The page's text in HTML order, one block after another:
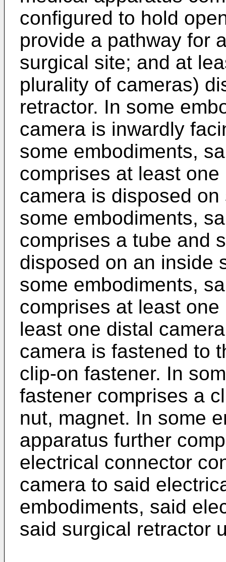
configured to hold
provide a pathway for
surgical site; and at
plurality of cameras)
retractor. In some
camera is inwardly
some embodiments,
comprises at least
camera is disposed
some embodiments,
comprises a tube and
disposed on an inside
some embodiments,
comprises at least
least one distal
camera is fastened to
clip-on fastener. In
fastener comprises a
nut, magnet. In some
apparatus further
electrical connector
camera to said
embodiments, said
said surgical retractor